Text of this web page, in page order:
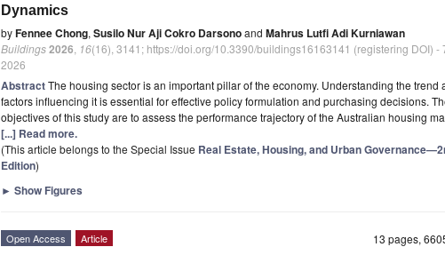
Dynamics
byFennee Chong, Susilo Nur Aji Cokro Darsonoand Mahrus Lutfi Adi Kurniawan
Buildings2026 16(16), 3141; https://doi.org/10.3390/buildings16163141 (registering DOI) -
2026
AbstractThe housing sector is an important pillar of the economy. Understanding the trend
factors influencing it is essential for effective policy formulation and purchasing decisions.
objectives of this study are to assess the performance trajectory of the Australian housing
[...] Read more.
(This article belongs to the Special Issue Real Estate, Housing, and Urban
Edition)
► Show Figures
13 pages,
Open Access Article